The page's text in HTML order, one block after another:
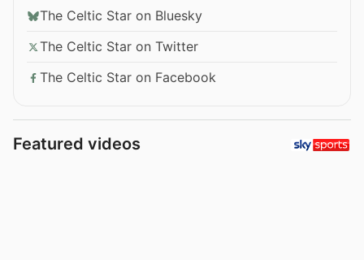
The Celtic Star on Bluesky
The Celtic Star on Twitter
The Celtic Star on Facebook
Featured videos